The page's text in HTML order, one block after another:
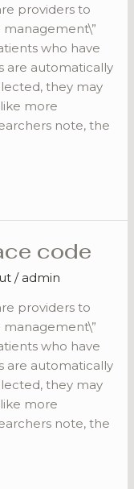
providers to
management\”
who have
are automatically
they may
more
note, the
code
/ admin
providers to
management\”
who have
are automatically
they may
more
note, the